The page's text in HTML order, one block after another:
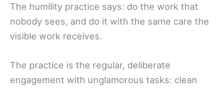
The humility practice says: do the work that
nobody sees, and do it with the same care the
visible work receives.
The practice is the regular, deliberate
engagement with unglamorous tasks: clean